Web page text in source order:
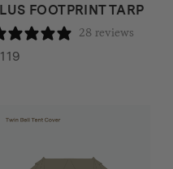
FOOTPRINT TARP
28 reviews
119